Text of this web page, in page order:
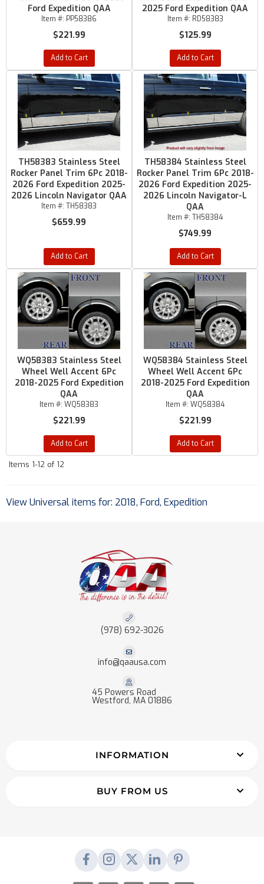
Ford Expedition QAA
Item #: PP58386
$221.99
Add to Cart
2025 Ford Expedition QAA
Item #: RD58383
$125.99
Add to Cart
TH58383 Stainless Steel
Rocker Panel Trim 6Pc 2018-
2026 Ford Expedition 2025-
2026 Lincoln Navigator QAA
Item #: TH58383
$659.99
Add to Cart
TH58384 Stainless Steel
Rocker Panel Trim 6Pc 2018-
2026 Ford Expedition 2025-
2026 Lincoln Navigator-L
QAA
Item #: TH58384
$749.99
Add to Cart
WQ58383 Stainless Steel
Wheel Well Accent 6Pc
2018-2025 Ford Expedition
QAA
Item #: WQ58383
$221.99
Add to Cart
WQ58384 Stainless Steel
Wheel Well Accent 6Pc
2018-2025 Ford Expedition
QAA
Item #: WQ58384
$221.99
Add to Cart
Items 1-12 of 12
View Universal items for: 2018, Ford, Expedition
(978) 692-3026
info@qaausa.com
45 Powers Road
Westford, MA 01886
INFORMATION
BUY FROM US